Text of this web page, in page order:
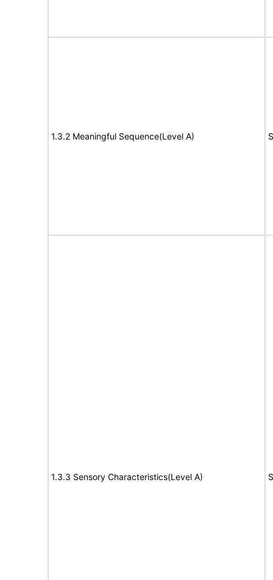
1.3.2 Meaningful Sequence(Level A)
1.3.3 Sensory Characteristics(Level A)